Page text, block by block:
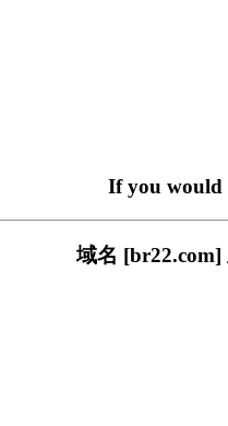
If you would
域名